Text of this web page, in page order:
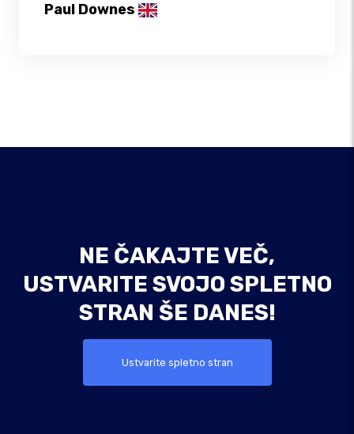
Paul Downes
NE ČAKAJTE VEČ,
USTVARITE SVOJO SPLETNO
STRAN ŠE DANES!
Ustvarite spletno stran